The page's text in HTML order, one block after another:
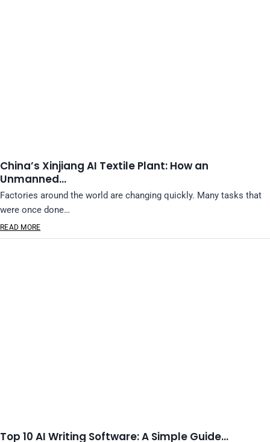
China’s Xinjiang AI Textile Plant: How an
Unmanned…
Factories around the world are changing quickly. Many tasks that
were once done…
READ MORE
Top 10 AI Writing Software: A Simple Guide…